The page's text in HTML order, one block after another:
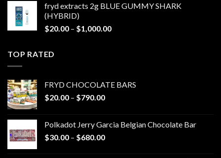
through
fryd extracts 2g BLUE GUMMY SHARK
(HYBRID)
$20.00 – $1,000.00Price
TOP RATED
FRYD CHOCOLATE BARS
$20.00 – $790.00Price
through
$790.00
Polkadot Jerry Garcia Belgian Chocolate Bar
$30.00 – $680.00Price